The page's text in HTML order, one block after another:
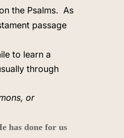
the Psalms. As
passage
to learn a
through
or
has done for us